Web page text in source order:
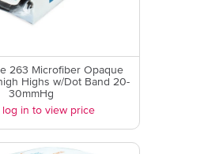
263 Microfiber Opaque
Highs w/Dot Band 20-
30mmHg
log in to view price